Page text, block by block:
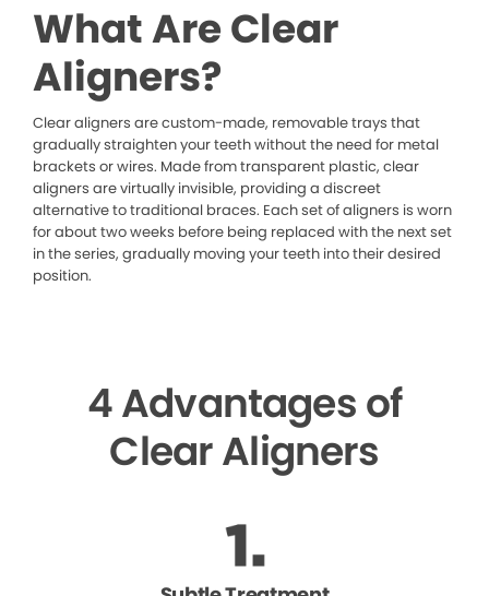
What Are Clear
Aligners?
Clear aligners are custom-made, removable trays that
gradually straighten your teeth without the need for metal
brackets or wires. Made from transparent plastic, clear
aligners are virtually invisible, providing a discreet
alternative to traditional braces. Each set of aligners is worn
for about two weeks before being replaced with the next set
in the series, gradually moving your teeth into their desired
position.
4 Advantages of
Clear Aligners